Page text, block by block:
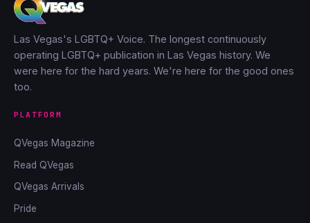
Las Vegas's LGBTQ+ Voice. The longest continuously
operating LGBTQ+ publication in Las Vegas history. We
were here for the hard years. We're here for the good ones
too.
PLATFORM
QVegas Magazine
Read QVegas
QVegas Arrivals
Pride